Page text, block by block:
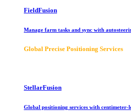
FieldFusion
Manage farm tasks and sync with
Global Precise Positioning Services
StellarFusion
Global positioning services with centimeter-